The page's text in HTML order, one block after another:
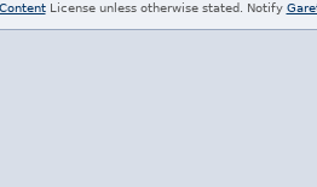
License unless otherwise stated. Notify